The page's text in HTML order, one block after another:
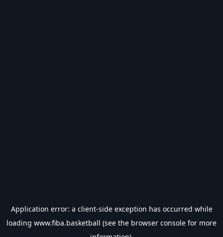
Application error: a client-side exception has occurred while
loading www.fiba.basketball (see the browser console for more